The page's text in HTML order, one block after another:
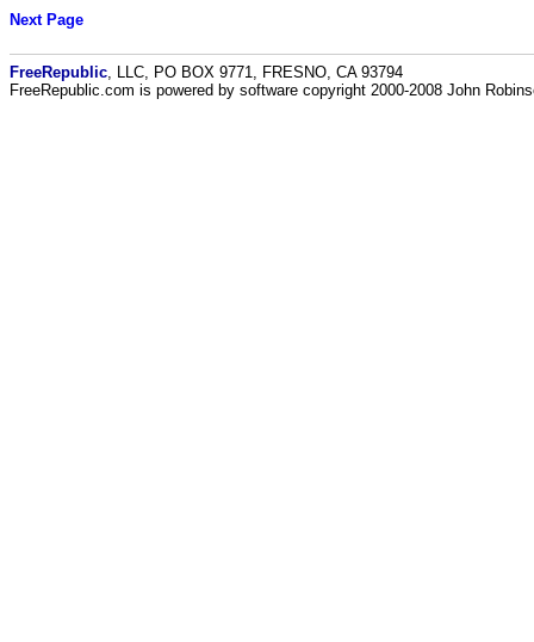
Next Page
FreeRepublic , LLC, PO BOX 9771, FRESNO, CA 93794
FreeRepublic.com is powered by software copyright 2000-2008 John